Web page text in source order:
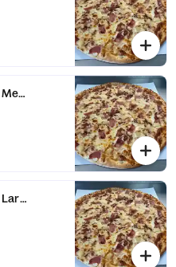
Medium (8 Slices)
Large (10 Slices)